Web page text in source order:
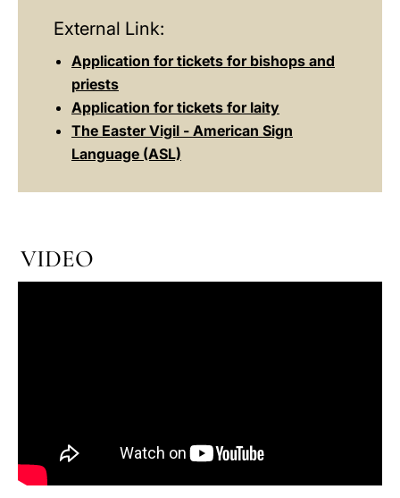
External Link:
Application for tickets for bishops and
priests
Application for tickets for laity
The Easter Vigil - American Sign
Language (ASL)
VIDEO